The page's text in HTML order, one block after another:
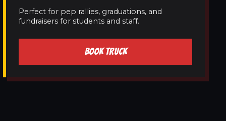
Perfect for pep rallies, graduations, and
fundraisers for students and staff.
BOOK TRUCK